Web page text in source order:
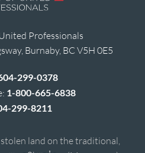
Professionals
Burnaby, BC V5H 0E5
299-0378
1-800-665-6838
299-8211
land on the traditional,